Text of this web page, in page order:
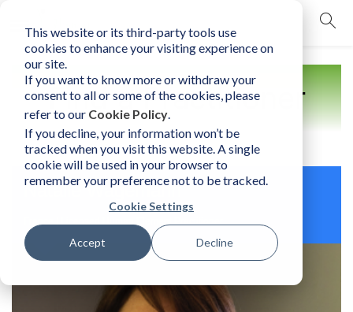
This website or its third-party tools use
cookies to enhance your visiting experience on
our site.
If you want to know more or withdraw your
consent to all or some of the cookies, please
refer to our Cookie Policy.
If you decline, your information won’t be
tracked when you visit this website. A single
cookie will be used in your browser to
remember your preference not to be tracked.
Cookie Settings
Accept Decline
mobile navigation opener
Find a Practitioner
Natalie Wagemann